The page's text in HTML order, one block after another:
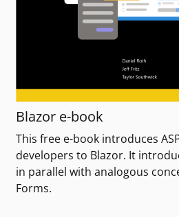
Blazor e-book
This free e-book introduces
developers to Blazor. It
in parallel with analogous
Forms.